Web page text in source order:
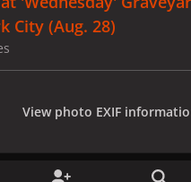
City (Aug. 28)
View photo EXIF